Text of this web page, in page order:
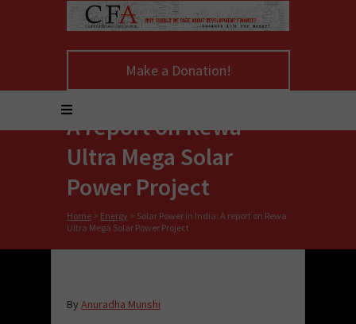
Make a Donation!
Solar Power in India:
A report on Rewa
Ultra Mega Solar
Power Project
Home > Energy > Solar Power in India: A report on Rewa
Ultra Mega Solar Power Project
By Anuradha Munshi